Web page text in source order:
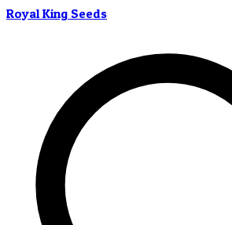
Royal King Seeds